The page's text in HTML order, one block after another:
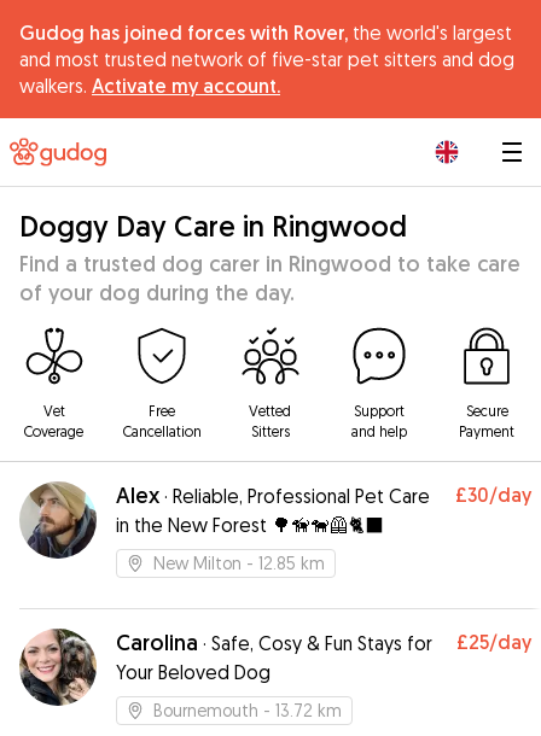
Gudog has joined forces with Rover, the world's largest
and most trusted network of five-star pet sitters and dog
walkers. Activate my account.
Doggy Day Care in Ringwood
Find a trusted dog carer in Ringwood to take care
of your dog during the day.
Vet
Coverage
Free
Cancellation
Vetted
Sitters
Support
and help
Secure
Payment
Alex · Reliable, Professional Pet Care
in the New Forest 🌳🦮🐕‍🦺🐈‍⬛
£30/day
New Milton - 12.85 km
Carolina · Safe, Cosy & Fun Stays for
Your Beloved Dog
£25/day
Bournemouth - 13.72 km